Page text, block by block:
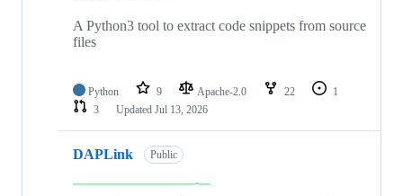
A Python3 tool to extract code snippets from source
files
Python 9 Apache-2.0 22
1
3
Updated Jul 13, 2026
DAPLink Public